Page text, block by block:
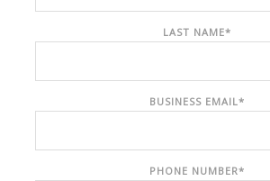
LAST NAME*
BUSINESS EMAIL*
PHONE NUMBER*